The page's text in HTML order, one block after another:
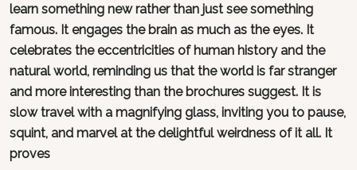
learn something new rather than just see something
famous. It engages the brain as much as the eyes. It
celebrates the eccentricities of human history and the
natural world, reminding us that the world is far stranger
and more interesting than the brochures suggest. It is
slow travel with a magnifying glass, inviting you to pause,
squint, and marvel at the delightful weirdness of it all. It
proves